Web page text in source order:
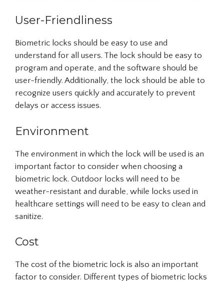
User-Friendliness
Biometric locks should be easy to use and
understand for all users. The lock should be easy to
program and operate, and the software should be
user-friendly. Additionally, the lock should be able to
recognize users quickly and accurately to prevent
delays or access issues.
Environment
The environment in which the lock will be used is an
important factor to consider when choosing a
biometric lock. Outdoor locks will need to be
weather-resistant and durable, while locks used in
healthcare settings will need to be easy to clean and
sanitize.
Cost
The cost of the biometric lock is also an important
factor to consider. Different types of biometric locks